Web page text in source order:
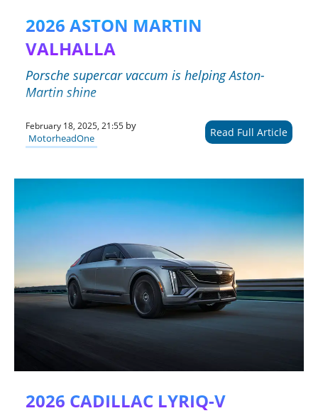
2026 ASTON MARTIN
VALHALLA
Porsche supercar vaccum is helping Aston-
Martin shine
February 18, 2025, 21:55 by
MotorheadOne
Read Full Article
2026 CADILLAC LYRIQ-V